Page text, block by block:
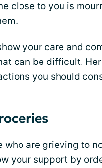
close to you is
your care and
can be difficult.
you should
who are grieving to
your support by